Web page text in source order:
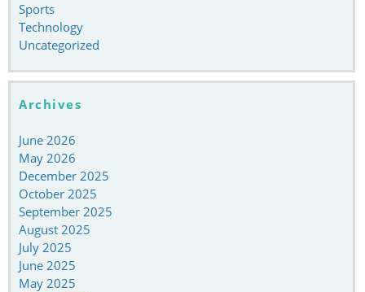
Sports
Technology
Uncategorized
Archives
June 2026
May 2026
December 2025
October 2025
September 2025
August 2025
July 2025
June 2025
May 2025